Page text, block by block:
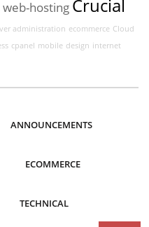
web-hosting Crucial
administration ecommerce Cloud
cpanel mobile design internet
ANNOUNCEMENTS
ECOMMERCE
TECHNICAL